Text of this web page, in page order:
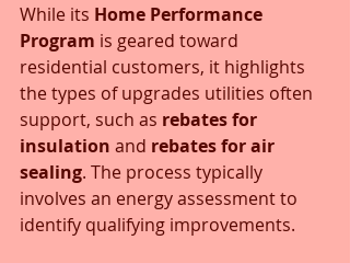
While its Home Performance
Program is geared toward
residential customers, it highlights
the types of upgrades utilities often
support, such as rebates for
insulation and rebates for air
sealing. The process typically
involves an energy assessment to
identify qualifying improvements.